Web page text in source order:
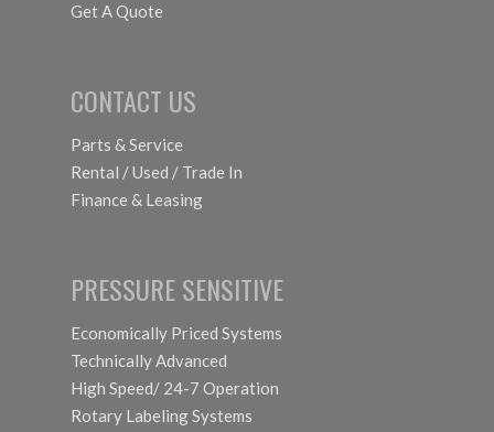
Get A Quote
CONTACT US
Parts & Service
Rental / Used / Trade In
Finance & Leasing
PRESSURE SENSITIVE
Economically Priced Systems
Technically Advanced
High Speed/ 24-7 Operation
Rotary Labeling Systems